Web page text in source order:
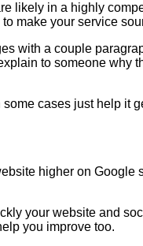
likely in a highly
make your service
with a couple
to someone why
cases just help it
higher on Google
your website and
you improve too.